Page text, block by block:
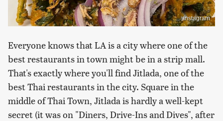
Instagram
Everyone knows that LA is a city where one of the
best restaurants in town might be in a strip mall.
That's exactly where you'll find Jitlada, one of the
best Thai restaurants in the city. Square in the
middle of Thai Town, Jitlada is hardly a well-kept
secret (it was on "Diners, Drive-Ins and Dives", after